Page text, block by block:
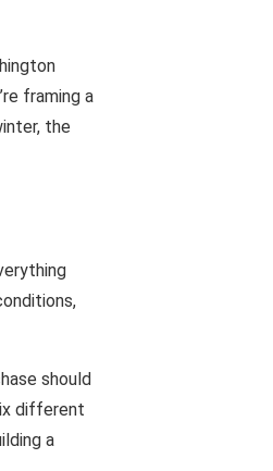
framing a
the
should
different
a